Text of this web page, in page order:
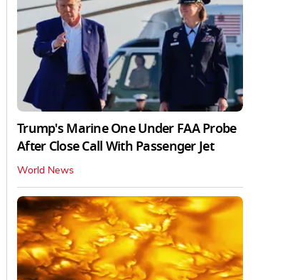
Trump's Marine One Under FAA Probe
After Close Call With Passenger Jet
World News